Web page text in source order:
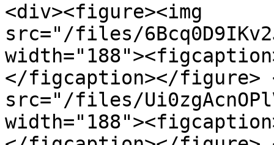
<div><figure><img
src="/files/
</figcaption></figure>
src="/files/